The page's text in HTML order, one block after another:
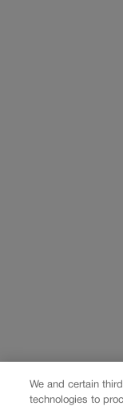
We and certain
technologies to